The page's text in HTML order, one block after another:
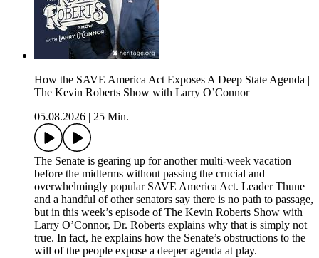
How the SAVE America Act Exposes A Deep State Agenda |
The Kevin Roberts Show with Larry O’Connor
05.08.2026
25 Min.
The Senate is gearing up for another multi-week vacation
before the midterms without passing the crucial and
overwhelmingly popular SAVE America Act. Leader Thune
and a handful of other senators say there is no path to passage,
but in this week’s episode of The Kevin Roberts Show with
Larry O’Connor, Dr. Roberts explains why that is simply not
true. In fact, he explains how the Senate’s obstructions to the
will of the people expose a deeper agenda at play.